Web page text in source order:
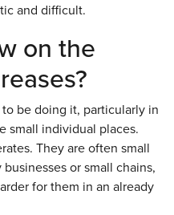
and difficult.
on the
be doing it, particularly in
small individual places.
They are often small
or small chains,
for them in an already